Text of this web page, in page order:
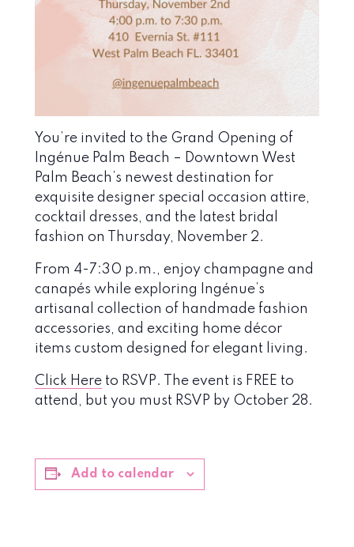
You’re invited to the Grand Opening of
Ingénue Palm Beach – Downtown West
Palm Beach’s newest destination for
exquisite designer special occasion attire,
cocktail dresses, and the latest bridal
fashion on Thursday, November 2.
From 4-7:30 p.m., enjoy champagne and
canapés while exploring Ingénue’s
artisanal collection of handmade fashion
accessories, and exciting home décor
items custom designed for elegant living.
Click Here to RSVP. The event is FREE to
attend, but you must RSVP by October 28.
Add to calendar